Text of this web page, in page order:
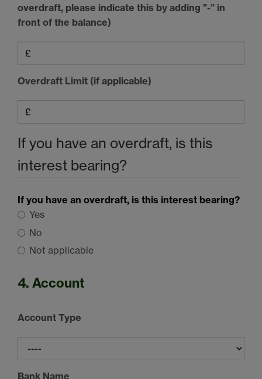
overdraft, please indicate this by adding ”-” in
front of the balance)
Overdraft Limit (if applicable)
If you have an overdraft, is this
interest bearing?
If you have an overdraft, is this interest bearing?
Yes
No
Not applicable
4. Account
Account Type
Bank Name